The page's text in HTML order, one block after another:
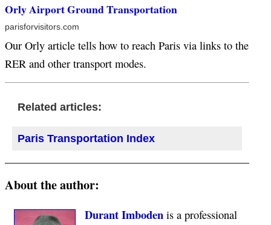
Orly Airport Ground Transportation
parisforvisitors.com
Our Orly article tells how to reach Paris via links to the
RER and other transport modes.
Related articles:
Paris Transportation Index
About the author:
Durant Imboden is a professional